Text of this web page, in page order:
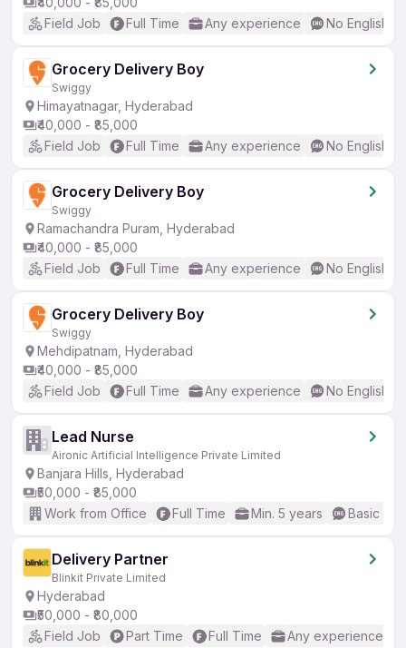
Field Job
Full Time Any experience No English
Grocery Delivery Boy
Swiggy
Himayatnagar, Hyderabad
₹40,000 - ₹85,000
Field Job
Full Time Any experience No English
Grocery Delivery Boy
Swiggy
Ramachandra Puram, Hyderabad
₹40,000 - ₹85,000
Field Job
Full Time Any experience No English
Grocery Delivery Boy
Swiggy
Mehdipatnam, Hyderabad
₹40,000 - ₹85,000
Field Job
Full Time Any experience No English
Lead Nurse
Aironic Artificial Intelligence Private Limited
Banjara Hills, Hyderabad
₹50,000 - ₹85,000
Work from Office
Full Time Min. 5 years Basic
Delivery Partner
Blinkit Private Limited
Hyderabad
₹50,000 - ₹80,000
Field Job
Part Time Full Time Any experience